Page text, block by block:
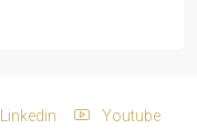
Linkedin Youtube